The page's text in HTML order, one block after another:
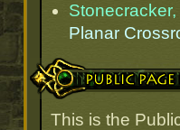
Planar
Public Page Link
This is the